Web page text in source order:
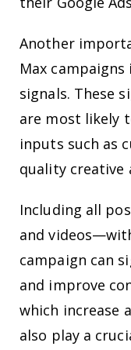
Another
Max
signals. These
are most likely
inputs such as
quality creative
Including all
and
campaign can
and improve
which increase
also play a